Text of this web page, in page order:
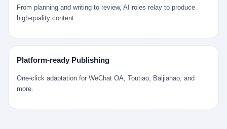
一辈子，没见过一个欧洲人。 他只在烧窑的时候，瞄一眼洋行送来
的图样：欧式的郁金香、欧式的卷草、欧式的家族纹章（后来一些
走印度洋过好望角，沿着非洲西海岸北上到北海。 一只老陈做的青
花瓷碗，从景德镇到他这辈子都不会去的挪威，路上要走 18 个
月。 老陈的工钱是多少？ 据《清高宗实录》和《皇朝经世文编》
的零星记载，乾隆朝景德镇中等技术水平的窑工，月入约 1.2-1.8
两白银。一个熟练的画青花的师傅月入可达 2.5-3 两。 而当时欧洲
美元之间（2001 年美国家庭收入中位数约 4.2 万美元），意味着
父母愿意从可支配收入里挤出一台游戏机给孩子当圣诞礼物，意味
是在美国历史上最乐观的几年之一被买回家的。 然后，时代变了。
了 2008 年金融危机。他看着父母失业、房子被银行收走、401(k)
退休账户缩水 40%。他大学毕业后找到的第一份工作工资，可能比
From planning and writing to review, AI roles relay to produce
high-quality content.
Platform-ready Publishing
One-click adaptation for WeChat OA, Toutiao, Baijiahao, and
more.